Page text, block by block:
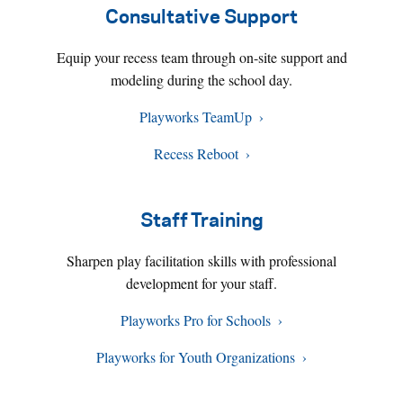
Consultative Support
Equip your recess team through on-site support and
modeling during the school day.
Playworks TeamUp
Recess Reboot
Staff Training
Sharpen play facilitation skills with professional
development for your staff.
Playworks Pro for Schools
Playworks for Youth Organizations